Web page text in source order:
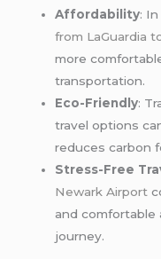
Affordability:
from LaGuardia
more
transportation.
Eco-Friendly:
travel options
reduces carbon
Stress-Free
Newark Airport
and comfortable
journey.